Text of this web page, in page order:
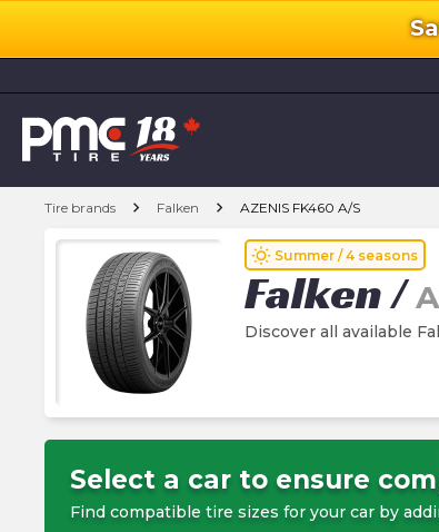
Tire brands chevron_right Falken chevron_right AZENIS FK460 A/S
wb_sunny Summer / 4 seasons
Falken/
Discover all available
Select a car to ensure
Find compatible tire sizes for your car by